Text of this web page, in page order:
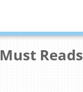
Must Reads